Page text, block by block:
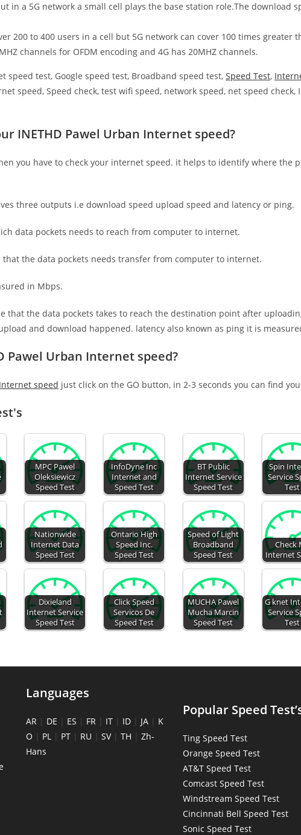
in a 5G network a small cell plays the base station role.The download
200 to 400 users in a cell but 5G network can cover 100 times greater
channels for OFDM encoding and 4G has 20MHZ channels.
speed test, Google speed test, Broadband speed test, Speed Test,
speed, Speed check, test wifi speed, network speed, net speed
INETHD Pawel Urban Internet speed?
you have to check your internet speed. it helps to identify where the
three outputs i.e download speed upload speed and latency or ping.
data pockets needs to reach from computer to internet.
that the data pockets needs transfer from computer to internet.
in Mbps.
that the data pockets takes to reach the destination point after
and download happened. latency also known as ping it is
Pawel Urban Internet speed?
speed just click on the GO button, in 2-3 seconds you can find
MPC Pawel
Oleksiewicz
Speed Test
InfoDyne Inc
Internet and
Speed Test
BT Public
Internet Service
Speed Test
Spin
Service
Test
Nationwide
Internet Data
Speed Test
Ontario High
Speed Inc.
Speed Test
Speed of Light
Broadband
Speed Test
Check
Internet
Dixieland
Internet Service
Speed Test
Click Speed
Servicos De
Speed Test
MUCHA Pawel
Mucha Marcin
Speed Test
G knet
Service
Test
Languages
AR | DE | ES | FR | IT | ID | JA | K
O | PL | PT | RU | SV| TH | Zh-
Hans
Popular Speed
Ting Speed Test
Orange Speed Test
AT&T Speed Test
Comcast Speed Test
Windstream Speed Test
Cincinnati Bell Speed Test
Sonic Speed Test